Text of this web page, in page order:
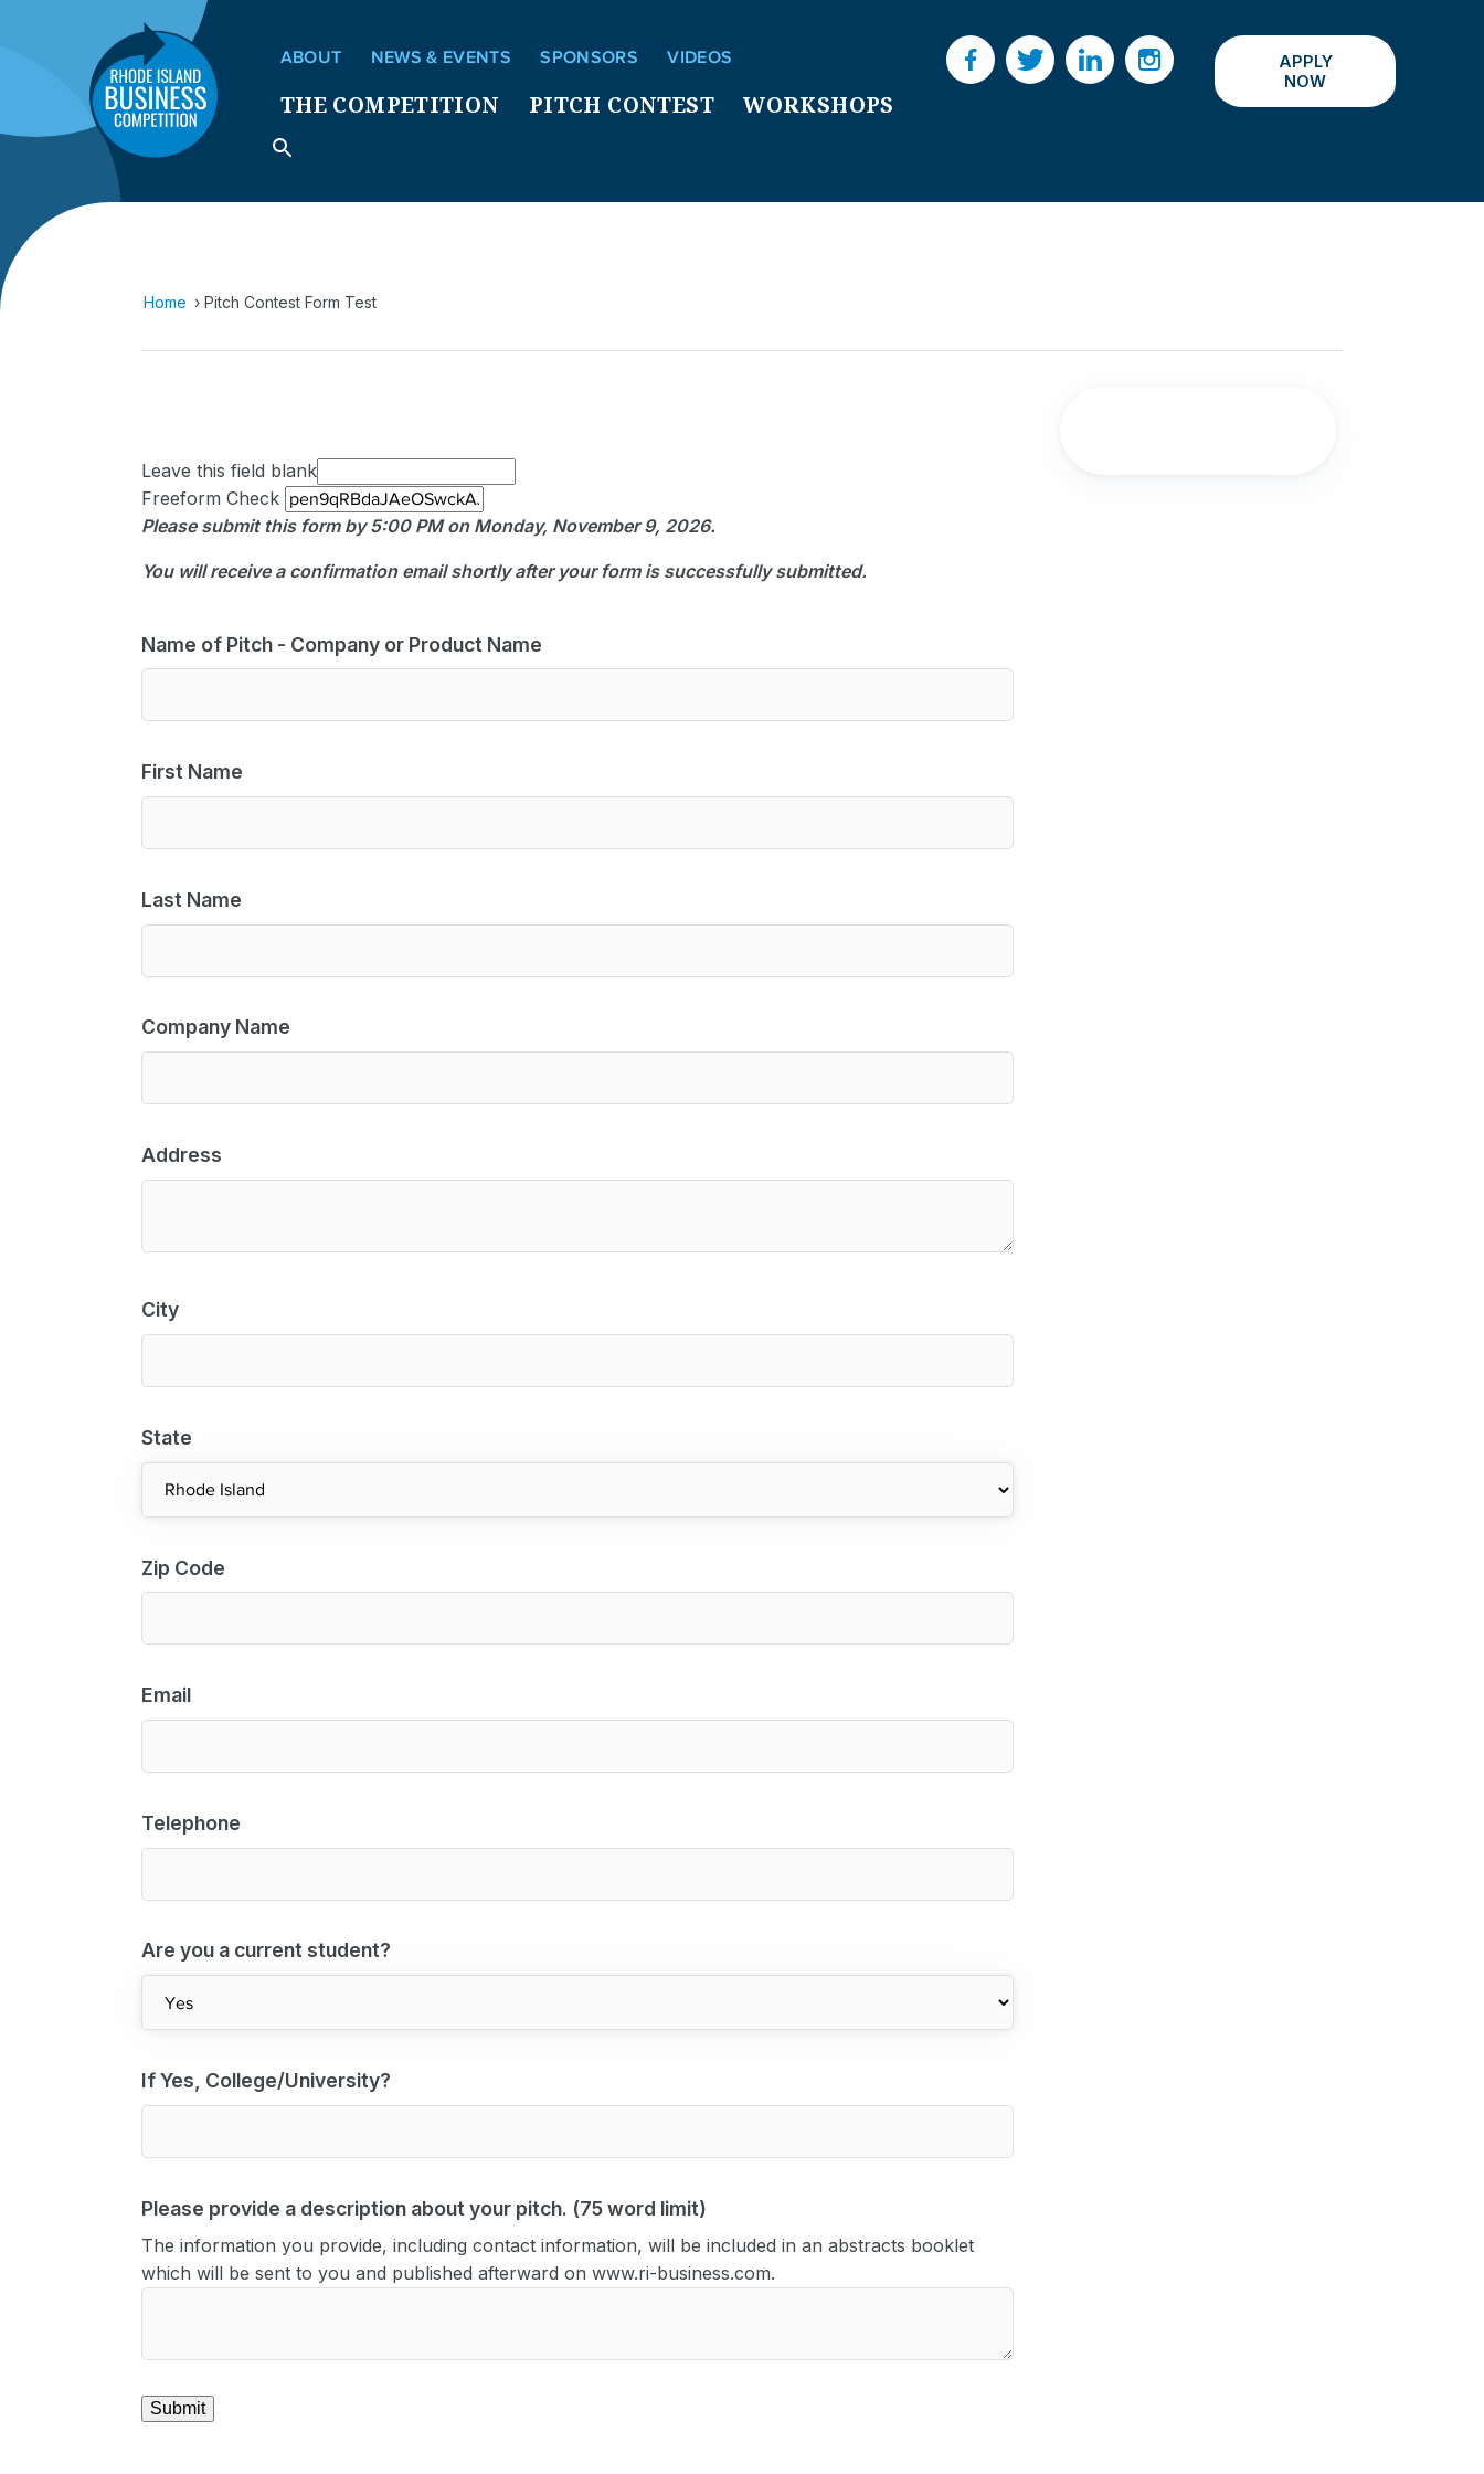
ABOUT NEWS & EVENTS SPONSORS VIDEOS
THE COMPETITION PITCH CONTEST WORKSHOPS
FacebookTwitterLinkedInInstagram
APPLY
NOW
Home Pitch Contest Form Test
Leave this field blank
Freeform Check
Please submit this form by 5:00 PM on Monday, November 9, 2026.
You will receive a confirmation email shortly after your form is successfully submitted.
Name of Pitch - Company or Product Name
First Name
Last Name
Company Name
Address
City
State
Zip Code
Email
Telephone
Are you a current student?
If Yes, College/University?
Please provide a description about your pitch. (75 word limit)
The information you provide, including contact information, will be included in an abstracts booklet
which will be sent to you and published afterward on www.ri-business.com.
Submit